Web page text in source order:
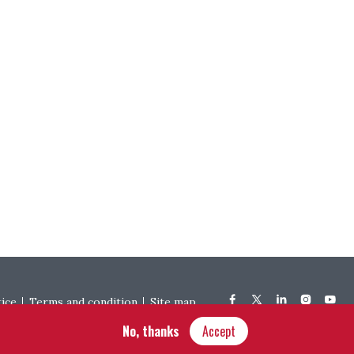
Terms and condition Site map
Hôtel Bouchu dit d’Esterno • 1 rue Monge • 21000 Dijon | © OIV 2025
Accept
No, thanks